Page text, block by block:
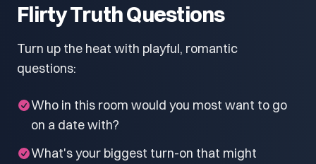
Flirty Truth Questions
Turn up the heat with playful, romantic
questions:
Who in this room would you most want to go
on a date with?
What's your biggest turn-on that might